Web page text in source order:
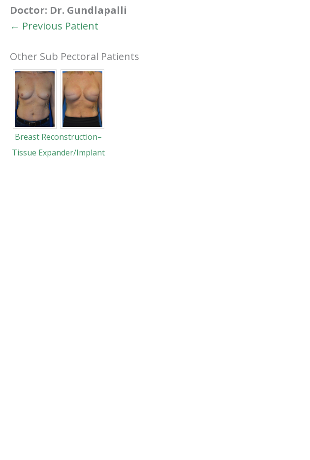
Doctor: Dr. Gundlapalli
← Previous Patient
Other Sub Pectoral Patients
Breast Reconstruction–
Tissue Expander/Implant